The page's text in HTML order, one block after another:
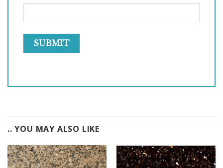
.. YOU MAY ALSO LIKE